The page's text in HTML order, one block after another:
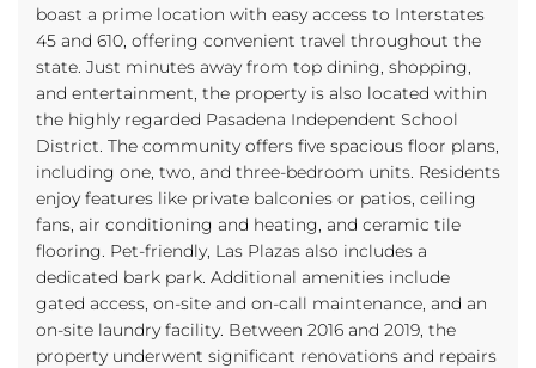
boast a prime location with easy access to Interstates
45 and 610, offering convenient travel throughout the
state. Just minutes away from top dining, shopping,
and entertainment, the property is also located within
the highly regarded Pasadena Independent School
District. The community offers five spacious floor plans,
including one, two, and three-bedroom units. Residents
enjoy features like private balconies or patios, ceiling
fans, air conditioning and heating, and ceramic tile
flooring. Pet-friendly, Las Plazas also includes a
dedicated bark park. Additional amenities include
gated access, on-site and on-call maintenance, and an
on-site laundry facility. Between 2016 and 2019, the
property underwent significant renovations and repairs